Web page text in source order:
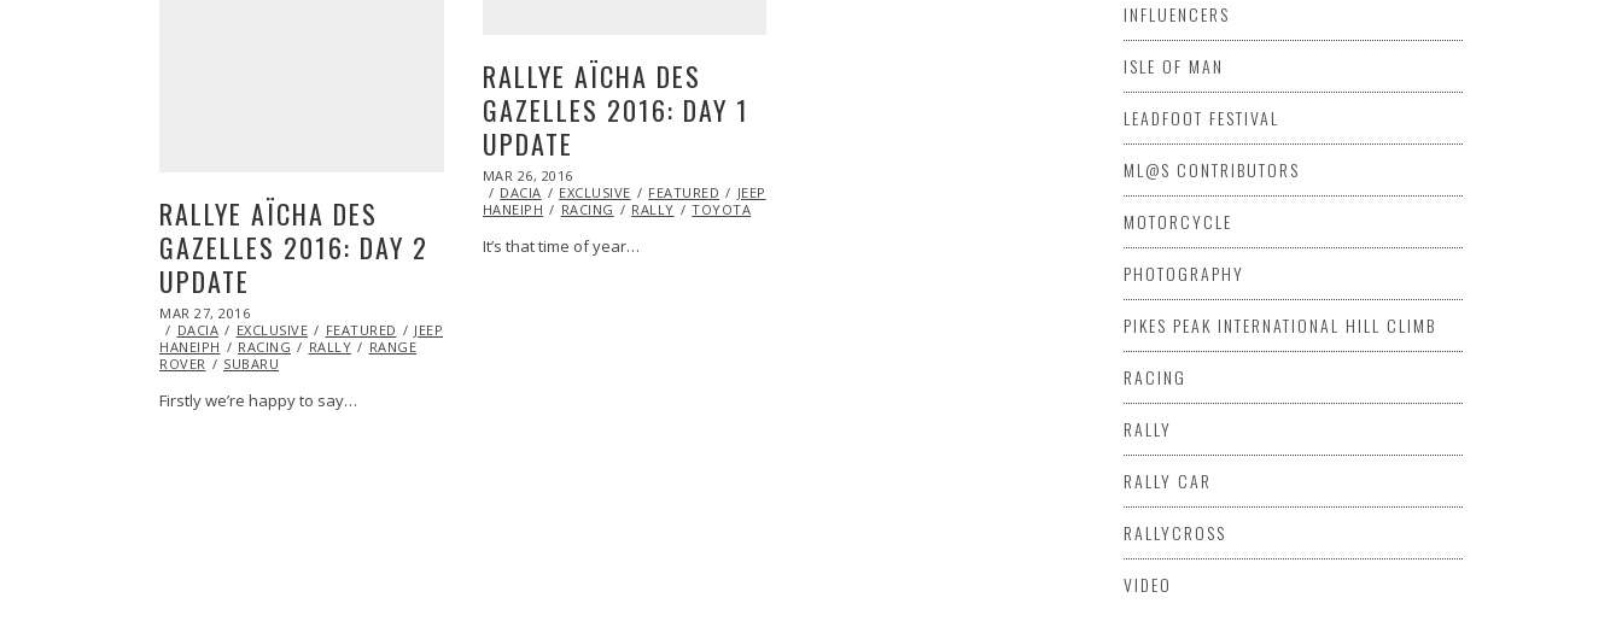
RALLYE AÏCHA DES
GAZELLES 2016: DAY 2
UPDATE
POSTED
ON
MAR 27, 2016
27,
2016
DACIA EXCLUSIVE FEATURED JEEP
HANEIPH
RACING RALLY
RANGE
ROVER
SUBARU
Firstly we’re happy to say…
RALLYE AÏCHA DES
GAZELLES 2016: DAY 1
UPDATE
POSTED
ON
MAR 26, 2016
26,
2016
DACIA EXCLUSIVE FEATURED JEEP
HANEIPH
RACING RALLY TOYOTA
It’s that time of year…
INFLUENCERS
ISLE OF MAN
LEADFOOT FESTIVAL
ML@S CONTRIBUTORS
MOTORCYCLE
PHOTOGRAPHY
PIKES PEAK INTERNATIONAL HILL CLIMB
RACING
RALLY
RALLY CAR
RALLYCROSS
VIDEO